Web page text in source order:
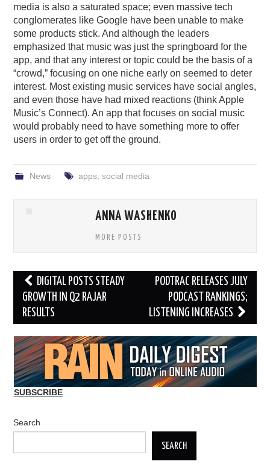
media is also a saturated space; even massive tech
conglomerates like Google have been unable to make
some products stick. And although the leaders
emphasized that music was just the springboard for the
app, and that any interest or topic could be the basis of a
“crowd,” focusing on one niche early on seemed to deter
interest. Most existing music services have social angles,
and even those have had mixed reactions (think Apple
Music’s Connect). An app that focuses on social music
would probably need to have something more to offer
users in order to get off the ground.
News apps, social media
ANNA WASHENKO
MORE POSTS
Post
navigation
DIGITAL POSTS STEADY
GROWTH IN Q2 RAJAR
RESULTS
PODTRAC RELEASES JULY
PODCAST RANKINGS;
LISTENING INCREASES
SUBSCRIBE
Search
SEARCH